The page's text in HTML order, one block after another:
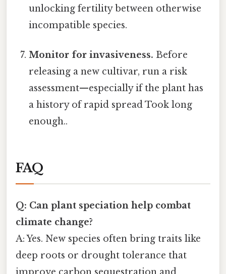
unlocking fertility between otherwise
incompatible species.
Monitor for invasiveness. Before
releasing a new cultivar, run a risk
assessment—especially if the plant has
a history of rapid spread Took long
enough..
FAQ
Q: Can plant speciation help combat
climate change?
A: Yes. New species often bring traits like
deep roots or drought tolerance that